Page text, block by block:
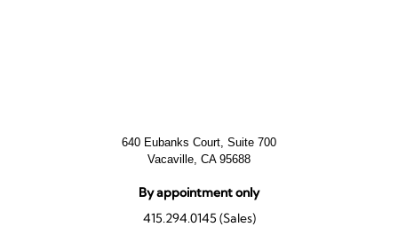
640 Eubanks Court, Suite 700
Vacaville, CA 95688
By appointment only
415.294.0145 (Sales)